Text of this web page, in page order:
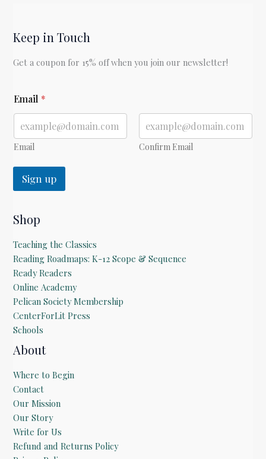
Keep in Touch
Get a coupon for 15% off when you join our newsletter!
m
a
l
*
Email *
Email Confirm Email
Sign up
Shop
Teaching the Classics
Reading Roadmaps: K-12 Scope & Sequence
Ready Readers
Online Academy
Pelican Society Membership
CenterForLit Press
Schools
About
Where to Begin
Contact
Our Mission
Our Story
Write for Us
Refund and Returns Policy